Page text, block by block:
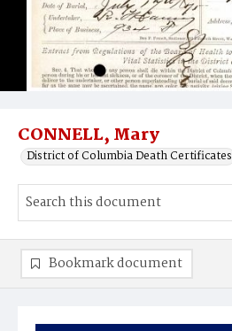
CONNELL, Mary
District of Columbia Death Certificates
Bookmark document